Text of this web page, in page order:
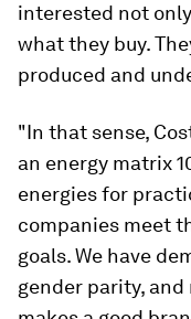
interested not
what they buy.
produced and
"In that sense,
an energy matrix
energies for
companies meet
goals. We have
gender parity,